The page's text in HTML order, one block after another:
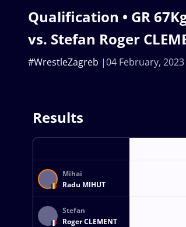
Qualification • GR
vs. Stefan Roger
04 February, 2023
#WrestleZagreb
Results
Mihai
Radu MIHUT
Stefan
Roger CLEMENT